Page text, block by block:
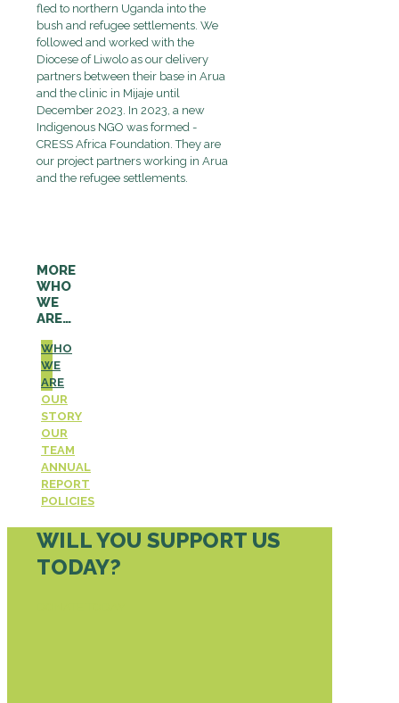
fled to northern Uganda into the
bush and refugee settlements. We
followed and worked with the
Diocese of Liwolo as our delivery
partners between their base in Arua
and the clinic in Mijaje until
December 2023. In 2023, a new
Indigenous NGO was formed -
CRESS Africa Foundation. They are
our project partners working in Arua
and the refugee settlements.
MORE
WHO
WE
ARE…
WHO
WE
ARE
OUR
STORY
OUR
TEAM
ANNUAL
REPORT
POLICIES
WILL YOU SUPPORT US
TODAY?